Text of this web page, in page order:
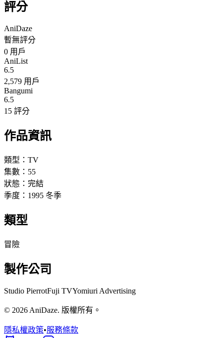
評分
AniDaze
暫無評分
0 用戶
AniList
6.5
2,579 用戶
Bangumi
6.5
15 評分
作品資訊
類型： TV
集數： 55
狀態： 完結
季度： 1995 冬季
類型
冒險
製作公司
Studio PierrotFuji TVYomiuri Advertising
© 2026 AniDaze. 版權所有。
隱私權政策•服務條款